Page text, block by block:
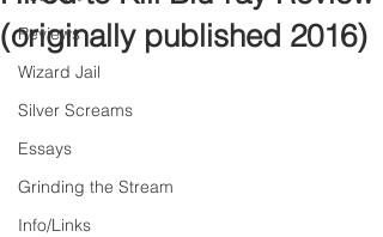
Reviews
Wizard Jail
Silver Screams
Essays
Grinding the Stream
Info/Links
(originally published 2016)